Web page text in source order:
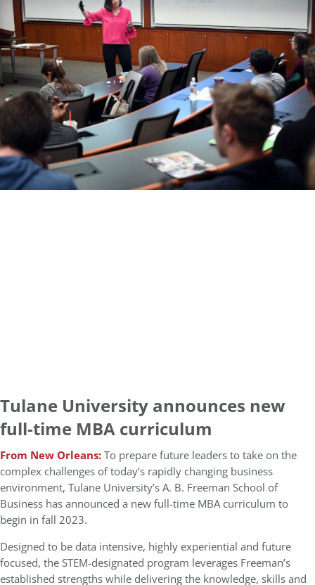
Tulane University announces new
full-time MBA curriculum
From New Orleans:To prepare future leaders to take on the
complex challenges of today’s rapidly changing business
environment, Tulane University’s A. B. Freeman School of
Business has announced a new full-time MBA curriculum to
begin in fall 2023.
Designed to be data intensive, highly experiential and future
focused, the STEM-designated program leverages Freeman’s
established strengths while delivering the knowledge, skills and